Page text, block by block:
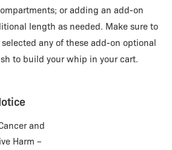
or adding an add-on
length as needed. Make sure to
any of these add-on optional
to build your whip in your cart.
and
Harm –